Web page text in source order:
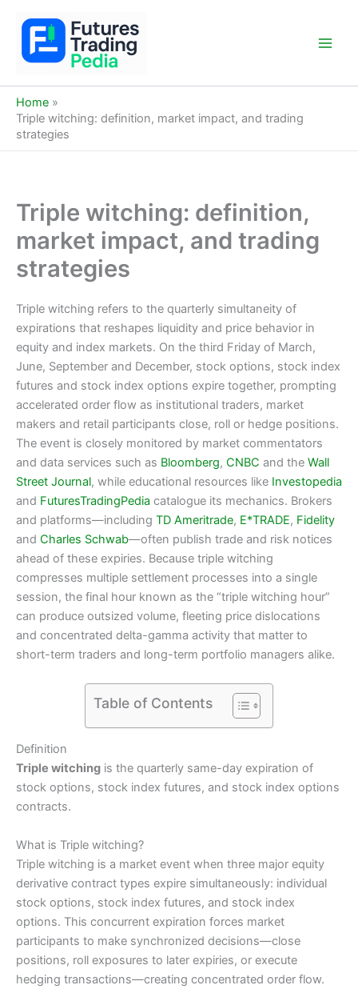
content
Home
Triple witching: definition, market impact, and trading
strategies
Triple witching: definition,
market impact, and trading
strategies
Triple witching refers to the quarterly simultaneity of
expirations that reshapes liquidity and price behavior in
equity and index markets. On the third Friday of March,
June, September and December, stock options, stock index
futures and stock index options expire together, prompting
accelerated order flow as institutional traders, market
makers and retail participants close, roll or hedge positions.
The event is closely monitored by market commentators
and data services such as Bloomberg, CNBC and the Wall
Street Journal, while educational resources like Investopedia
and FuturesTradingPedia catalogue its mechanics. Brokers
and platforms—including TD Ameritrade, E*TRADE, Fidelity
and Charles Schwab—often publish trade and risk notices
ahead of these expiries. Because triple witching
compresses multiple settlement processes into a single
session, the final hour known as the “triple witching hour”
can produce outsized volume, fleeting price dislocations
and concentrated delta-gamma activity that matter to
short-term traders and long-term portfolio managers alike.
Table of Contents
Definition
Triple witching is the quarterly same-day expiration of
stock options, stock index futures, and stock index options
contracts.
What is Triple witching?
Triple witching is a market event when three major equity
derivative contract types expire simultaneously: individual
stock options, stock index futures, and stock index
options. This concurrent expiration forces market
participants to make synchronized decisions—close
positions, roll exposures to later expiries, or execute
hedging transactions—creating concentrated order flow.